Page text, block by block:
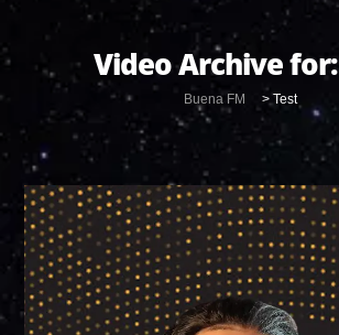
Video Archive for:
Buena FM >Test